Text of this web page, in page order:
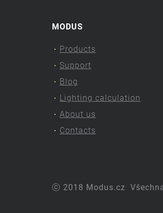
MODUS
Products
Support
Blog
Lighting calculation
About us
Contacts
ⓒ 2018 Modus.cz